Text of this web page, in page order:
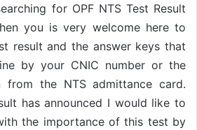
for OPF NTS Test Result
you is very welcome here to
result and the answer keys that
by your CNIC number or the
from the NTS admittance card.
has announced I would like to
the importance of this test by